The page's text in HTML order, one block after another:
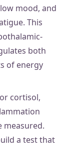
mood, and
This
both
of energy
cortisol,
measured.
a test that